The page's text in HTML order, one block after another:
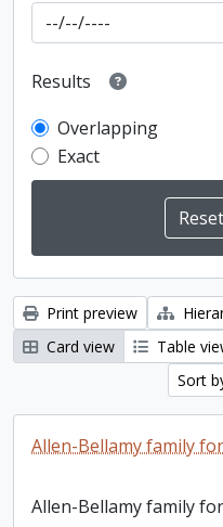
Results
Overlapping
Exact
Print preview
Card view
Table
Sort
Allen-Bellamy family
Allen-Bellamy family